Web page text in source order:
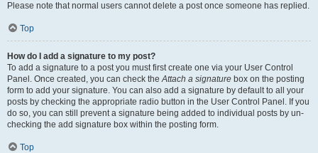
Please note that normal users cannot delete a post once someone has replied.
Top
How do I add a signature to my post?
To add a signature to a post you must first create one via your User Control
Panel. Once created, you can check theAttach a signature box on the posting
form to add your signature. You can also add a signature by default to all your
posts by checking the appropriate radio button in the User Control Panel. If you
do so, you can still prevent a signature being added to individual posts by un-
checking the add signature box within the posting form.
Top